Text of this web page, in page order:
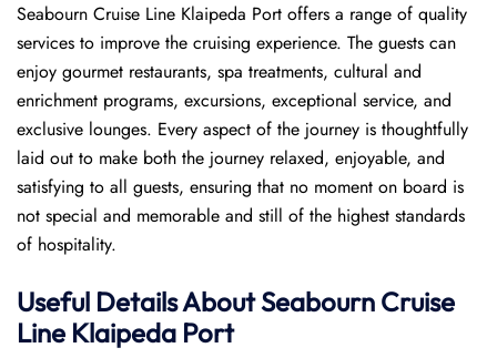
Seabourn Cruise Line Klaipeda Port offers a range of quality
services to improve the cruising experience. The guests can
enjoy gourmet restaurants, spa treatments, cultural and
enrichment programs, excursions, exceptional service, and
exclusive lounges. Every aspect of the journey is thoughtfully
laid out to make both the journey relaxed, enjoyable, and
satisfying to all guests, ensuring that no moment on board is
not special and memorable and still of the highest standards
of hospitality.
Useful Details About Seabourn Cruise
Line Klaipeda Port